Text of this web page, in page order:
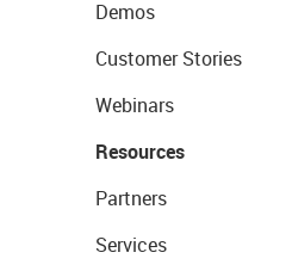
Demos
Customer Stories
Webinars
Resources
Partners
Services